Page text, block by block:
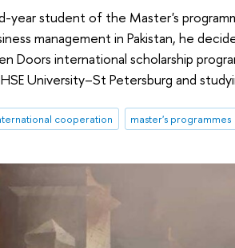
year student of the Master's
management in Pakistan, he
Doors international scholarship
University–St Petersburg and
cooperation master's programmes